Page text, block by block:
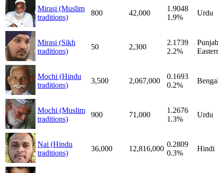
Mirasi (Muslim
traditions)
800 42,000
1.9048
1.9%
Urdu
Mirasi (Sikh
traditions)
50 2,300
2.1739
2.2%
Mochi (Hindu
traditions)
3,500 2,067,000
0.1693
0.2%
Mochi (Muslim
traditions)
900 71,000
1.2676
1.3%
Urdu
Nai (Hindu
traditions)
36,000 12,816,000
0.2809
0.3%
Hindi